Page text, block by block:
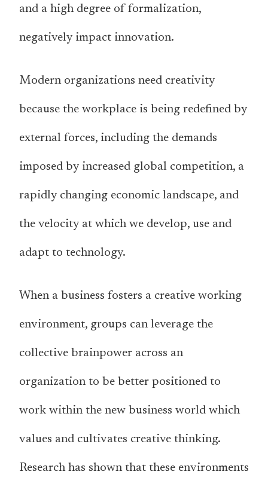
and a high degree of formalization,
negatively impact innovation.
Modern organizations need creativity
because the workplace is being redefined by
external forces, including the demands
imposed by increased global competition, a
rapidly changing economic landscape, and
the velocity at which we develop, use and
adapt to technology.
When a business fosters a creative working
environment, groups can leverage the
collective brainpower across an
organization to be better positioned to
work within the new business world which
values and cultivates creative thinking.
Research has shown that these environments